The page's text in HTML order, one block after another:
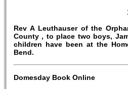
Rev A Leuthauser of the
County , to place two boys,
children have been at the
Bend.
Domesday Book Online